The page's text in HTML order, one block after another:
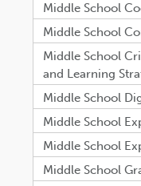
Middle School
Middle School
Middle School
and Learning
Middle School
Middle School
Middle School
Middle School